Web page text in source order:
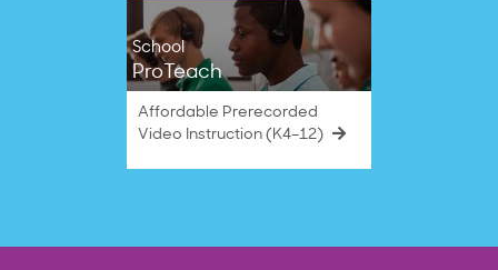
School
ProTeach
Affordable Prerecorded
Video Instruction (K4–12)